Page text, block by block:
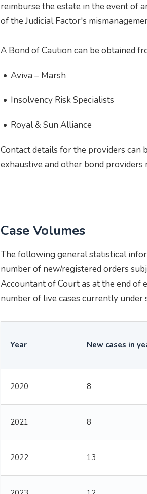
reimburse the estate in the event of
of the Judicial Factor's
A Bond of Caution can be obtained
Aviva – Marsh
Insolvency Risk Specialists
Royal & Sun Alliance
Contact details for the providers can
exhaustive and other bond providers
Case Volumes
The following general statistical
number of new/registered orders
Accountant of Court as at the end of
number of live cases currently under
Year New cases in
2020 8
2021 8
2022 13